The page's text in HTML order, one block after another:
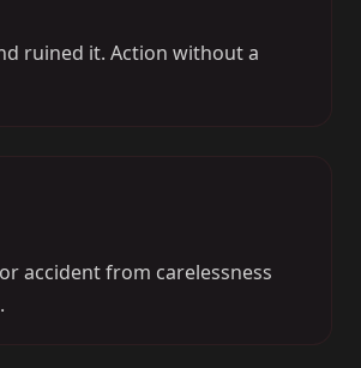
ruined it. Action without a
accident from carelessness